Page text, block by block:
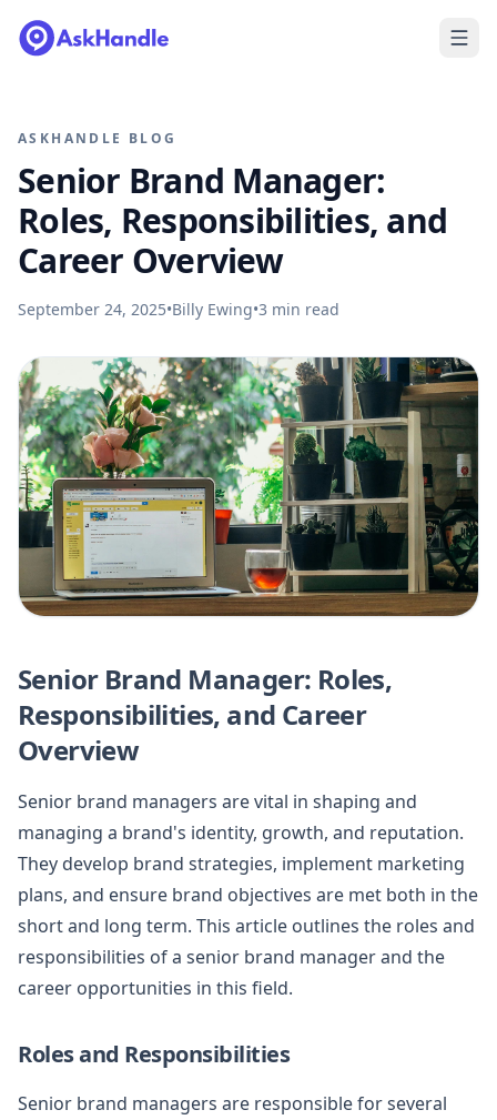
ASKHANDLE BLOG
Senior Brand Manager:
Roles, Responsibilities, and
Career Overview
September 24, 2025•Billy Ewing•3 min read
Senior Brand Manager: Roles,
Responsibilities, and Career
Overview
Senior brand managers are vital in shaping and
managing a brand's identity, growth, and reputation.
They develop brand strategies, implement marketing
plans, and ensure brand objectives are met both in the
short and long term. This article outlines the roles and
responsibilities of a senior brand manager and the
career opportunities in this field.
Roles and Responsibilities
Senior brand managers are responsible for several